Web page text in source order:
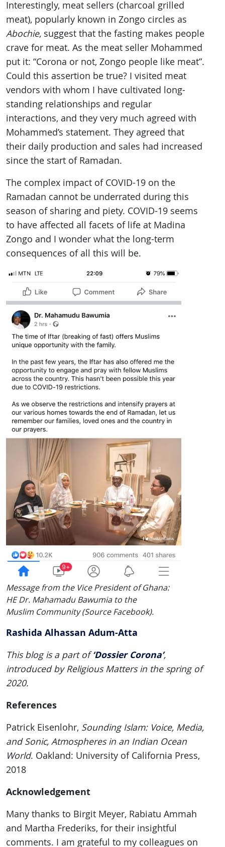
Interestingly, meat sellers (charcoal grilled
meat), popularly known in Zongo circles as
Abochie, suggest that the fasting makes people
crave for meat. As the meat seller Mohammed
put it: “Corona or not, Zongo people like meat”.
Could this assertion be true? I visited meat
vendors with whom I have cultivated long-
standing relationships and regular
interactions, and they very much agreed with
Mohammed’s statement. They agreed that
their daily production and sales had increased
since the start of Ramadan.
The complex impact of COVID-19 on the
Ramadan cannot be underrated during this
season of sharing and piety. COVID-19 seems
to have affected all facets of life at Madina
Zongo and I wonder what the long-term
consequences of all this will be.
Message from the Vice President of Ghana:
HE Dr. Mahamadu Bawumia to the
Muslim Community (Source Facebook).
Rashida Alhassan Adum-Atta
This blog is a part of‘Dossier Corona’,
introduced by Religious Matters in the spring of
2020.
References
Patrick Eisenlohr, Sounding Islam: Voice, Media,
and Sonic, Atmospheres in an Indian Ocean
World. Oakland: University of California Press,
2018
Acknowledgement
Many thanks to Birgit Meyer, Rabiatu Ammah
and Martha Frederiks, for their insightful
comments. I am grateful to my colleagues on